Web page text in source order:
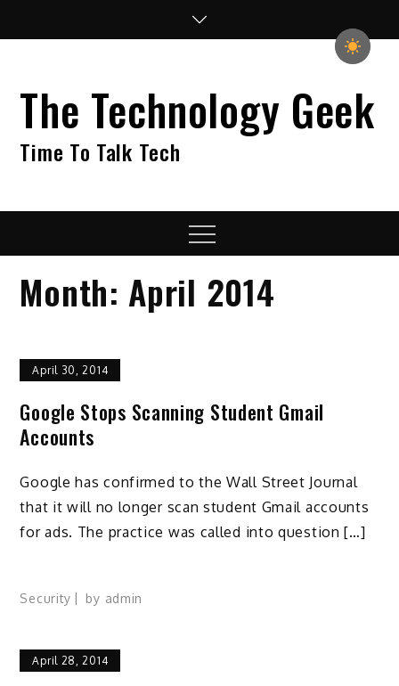
The Technology Geek
Time To Talk Tech
Menu
Month: April 2014
April 30, 2014
Google Stops Scanning Student Gmail
Accounts
Google has confirmed to the Wall Street Journal
that it will no longer scan student Gmail accounts
for ads. The practice was called into question […]
Security by admin
April 28, 2014